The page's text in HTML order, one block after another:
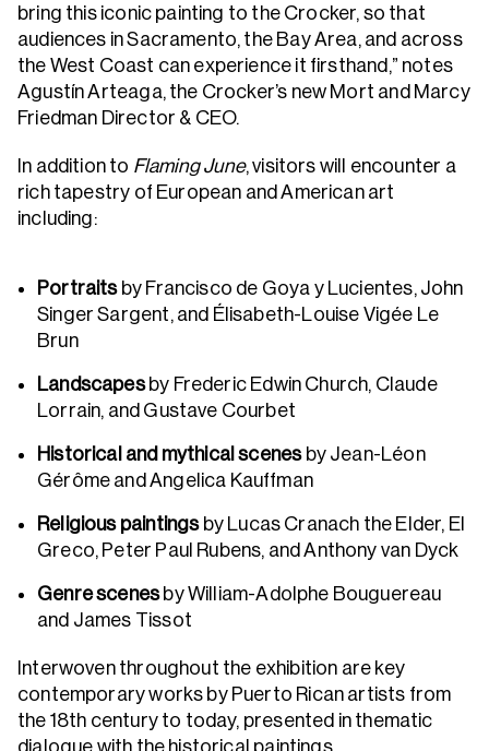
bring this iconic painting to the Crocker, so that
audiences in Sacramento, the Bay Area, and across
the West Coast can experience it firsthand,” notes
Agustín Arteaga, the Crocker’s new Mort and Marcy
Friedman Director & CEO.
In addition to Flaming June, visitors will encounter a
rich tapestry of European and American art
including:
Portraits by Francisco de Goya y Lucientes, John
Singer Sargent, and Élisabeth-Louise Vigée Le
Brun
Landscapesby Frederic Edwin Church, Claude
Lorrain, and Gustave Courbet
Historical and mythical scenesby Jean-Léon
Gérôme and Angelica Kauffman
Religious paintingsby Lucas Cranach the Elder, El
Greco, Peter Paul Rubens, and Anthony van Dyck
Genre scenesby William-Adolphe Bouguereau
and James Tissot
Interwoven throughout the exhibition are key
contemporary works by Puerto Rican artists from
the 18th century to today, presented in thematic
dialogue with the historical paintings.